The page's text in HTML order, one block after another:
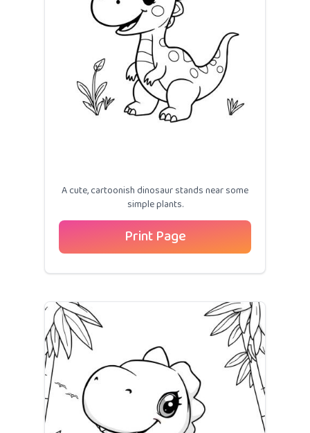
A cute, cartoonish dinosaur stands near some
simple plants.
Print Page